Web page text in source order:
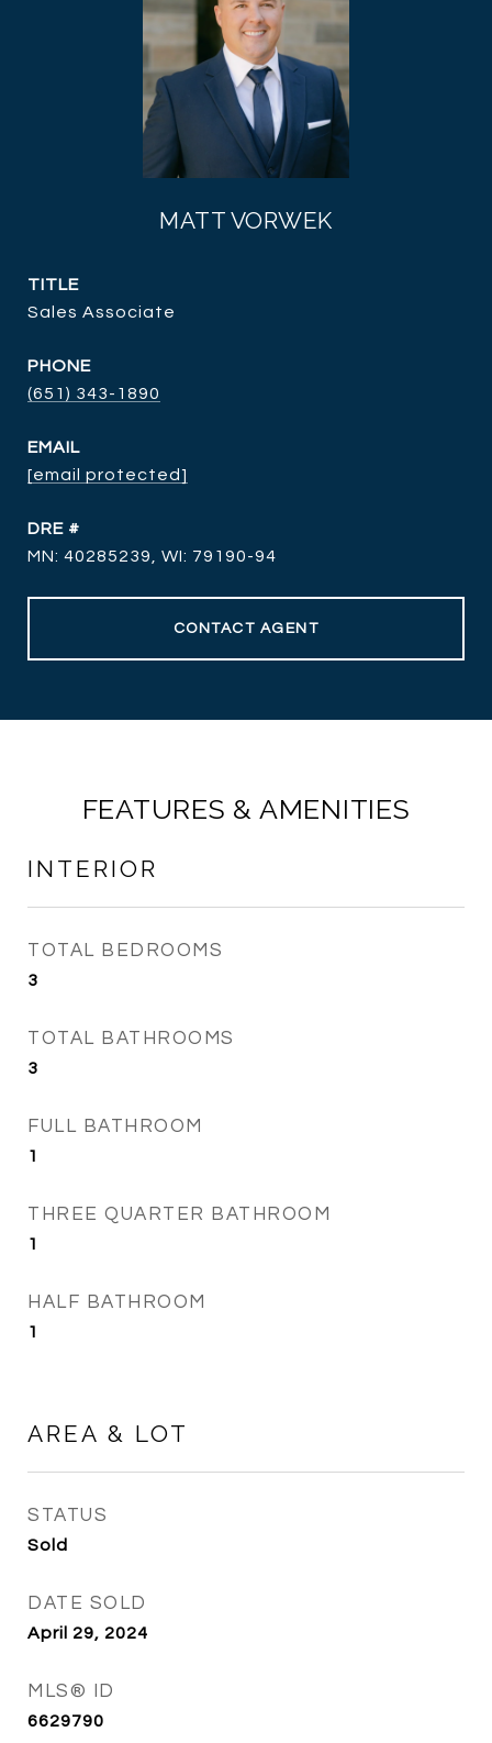
MATT VORWEK
TITLE
Sales Associate
PHONE
(651) 343-1890
EMAIL
[email protected]
DRE #
MN: 40285239, WI: 79190-94
CONTACT AGENT
FEATURES & AMENITIES
INTERIOR
TOTAL BEDROOMS
3
TOTAL BATHROOMS
3
FULL BATHROOM
1
THREE QUARTER BATHROOM
1
HALF BATHROOM
1
AREA & LOT
STATUS
Sold
DATE SOLD
April 29, 2024
MLS® ID
6629790